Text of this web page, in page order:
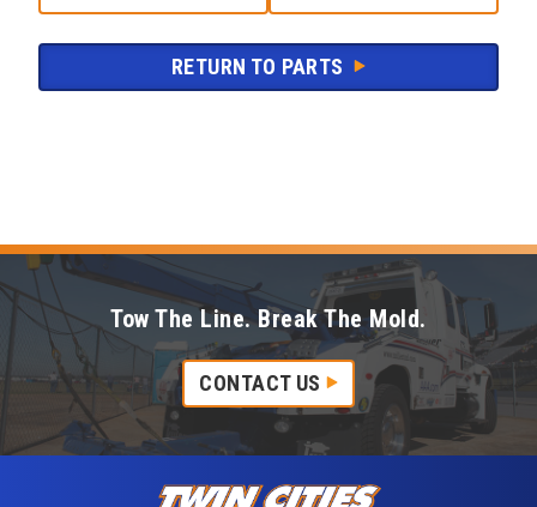
RETURN TO PARTS
Tow The Line. Break The Mold.
CONTACT US